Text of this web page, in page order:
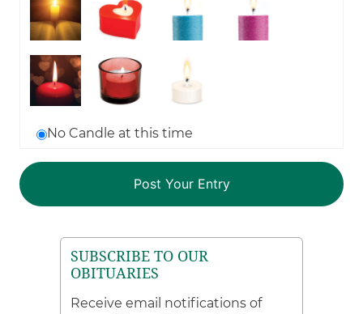
No Candle at this time
SUBSCRIBE TO OUR
OBITUARIES
Receive email notifications of